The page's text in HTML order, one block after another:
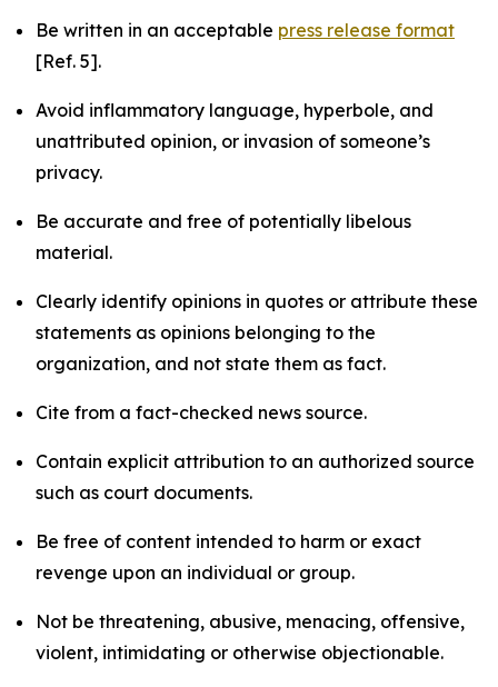
Be written in an acceptable press release format
[Ref. 5].
Avoid inflammatory language, hyperbole, and
unattributed opinion, or invasion of someone’s
privacy.
Be accurate and free of potentially libelous
material.
Clearly identify opinions in quotes or attribute these
statements as opinions belonging to the
organization, and not state them as fact.
Cite from a fact-checked news source.
Contain explicit attribution to an authorized source
such as court documents.
Be free of content intended to harm or exact
revenge upon an individual or group.
Not be threatening, abusive, menacing, offensive,
violent, intimidating or otherwise objectionable.